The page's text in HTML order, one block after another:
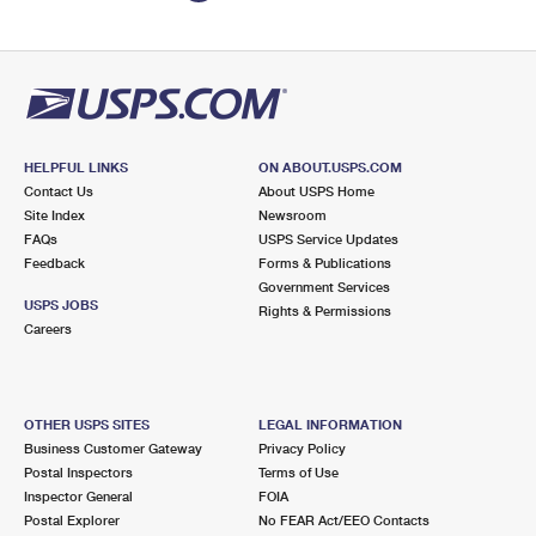
HELPFUL LINKS
Contact Us
Site Index
FAQs
Feedback
USPS JOBS
Careers
ON ABOUT.USPS.COM
About USPS Home
Newsroom
USPS Service Updates
Forms & Publications
Government Services
Rights & Permissions
OTHER USPS SITES
Business Customer Gateway
Postal Inspectors
Inspector General
Postal Explorer
LEGAL INFORMATION
Privacy Policy
Terms of Use
FOIA
No FEAR Act/EEO Contacts